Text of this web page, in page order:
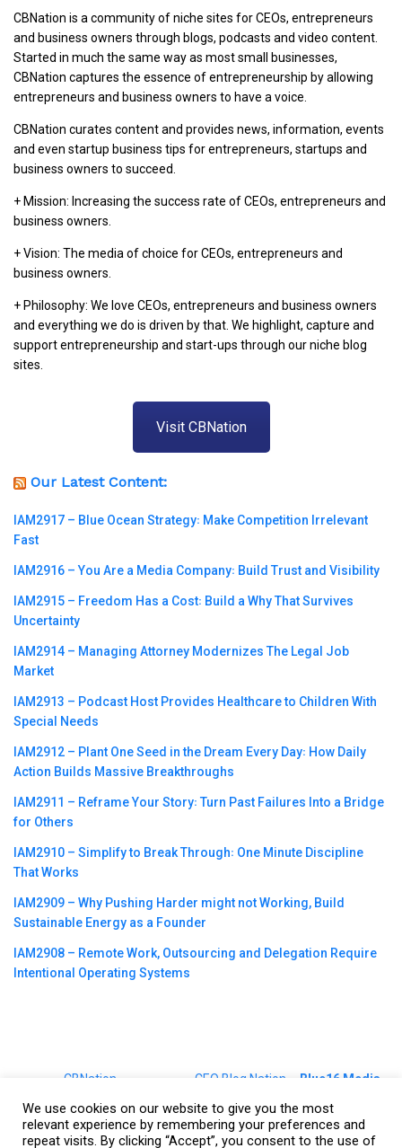
CBNation is a community of niche sites for CEOs, entrepreneurs
and business owners through blogs, podcasts and video content.
Started in much the same way as most small businesses,
CBNation captures the essence of entrepreneurship by allowing
entrepreneurs and business owners to have a voice.
CBNation curates content and provides news, information, events
and even startup business tips for entrepreneurs, startups and
business owners to succeed.
+ Mission: Increasing the success rate of CEOs, entrepreneurs and
business owners.
+ Vision: The media of choice for CEOs, entrepreneurs and
business owners.
+ Philosophy: We love CEOs, entrepreneurs and business owners
and everything we do is driven by that. We highlight, capture and
support entrepreneurship and start-ups through our niche blog
sites.
Visit CBNation
Our Latest Content:
IAM2917 – Blue Ocean Strategy꞉ Make Competition Irrelevant
Fast
IAM2916 – You Are a Media Company꞉ Build Trust and Visibility
IAM2915 – Freedom Has a Cost꞉ Build a Why That Survives
Uncertainty
IAM2914 – Managing Attorney Modernizes The Legal Job
Market
IAM2913 – Podcast Host Provides Healthcare to Children With
Special Needs
IAM2912 – Plant One Seed in the Dream Every Day꞉ How Daily
Action Builds Massive Breakthroughs
IAM2911 – Reframe Your Story꞉ Turn Past Failures Into a Bridge
for Others
IAM2910 – Simplify to Break Through꞉ One Minute Discipline
That Works
IAM2909 – Why Pushing Harder might not Working, Build
Sustainable Energy as a Founder
IAM2908 – Remote Work, Outsourcing and Delegation Require
Intentional Operating Systems
CBNation CEO Blog Nation
Blue16 Media
Support Services
We use cookies on our website to give you the most
relevant experience by remembering your preferences and
repeat visits. By clicking “Accept”, you consent to the use of